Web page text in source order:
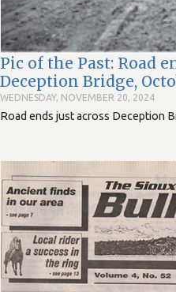
Pic of the Past: Road
Deception Bridge,
WEDNESDAY, NOVEMBER 20, 2024
Road ends just across Deception